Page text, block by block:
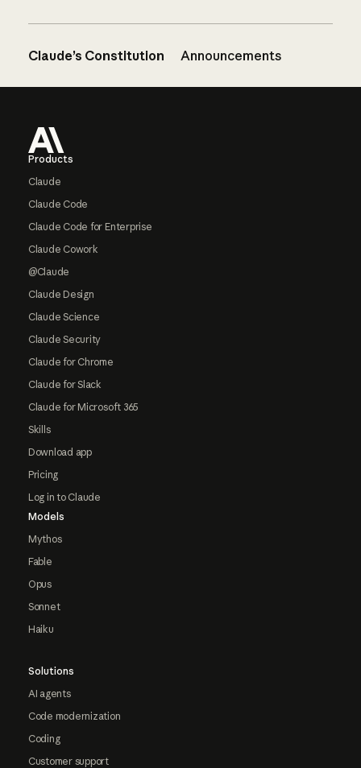
Claude’s Constitution Announcements
Products
Claude
Claude Code
Claude Code for Enterprise
Claude Cowork
@Claude
Claude Design
Claude Science
Claude Security
Claude for Chrome
Claude for Slack
Claude for Microsoft 365
Skills
Download app
Pricing
Log in to Claude
Models
Mythos
Fable
Opus
Sonnet
Haiku
Solutions
AI agents
Code modernization
Coding
Customer support